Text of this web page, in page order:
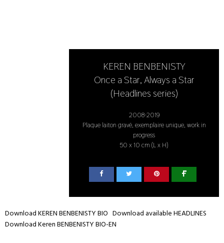
KEREN BENBENISTY
Once a Star, Always a Star
(Headlines series)
2008-2019
Plaque laiton gravé, exemplaire unique, work in
progress
50 x 10 cm (L x H)
Download KEREN BENBENISTY BIO Download available HEADLINES
Download Keren BENBENISTY BIO-EN